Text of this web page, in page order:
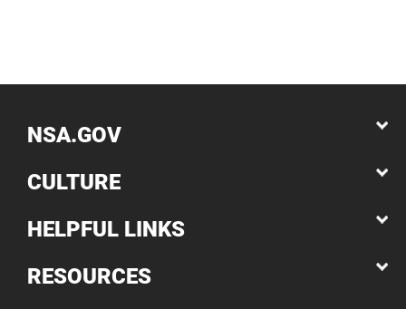
NSA.GOV
CULTURE
HELPFUL LINKS
RESOURCES